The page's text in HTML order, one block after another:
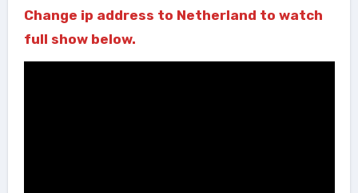
Change ip address to Netherland to watch
full show below.